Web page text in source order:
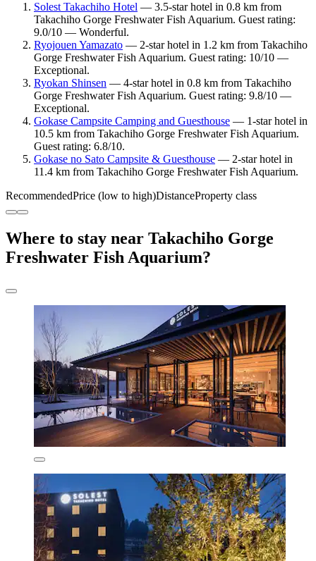
Solest Takachiho Hotel — 3.5-star hotel in 0.8 km from
Takachiho Gorge Freshwater Fish Aquarium. Guest rating:
9.0/10 — Wonderful.
Ryojouen Yamazato — 2-star hotel in 1.2 km from Takachiho
Gorge Freshwater Fish Aquarium. Guest rating: 10/10 —
Exceptional.
Ryokan Shinsen — 4-star hotel in 0.8 km from Takachiho
Gorge Freshwater Fish Aquarium. Guest rating: 9.8/10 —
Exceptional.
Gokase Campsite Camping and Guesthouse — 1-star hotel in
10.5 km from Takachiho Gorge Freshwater Fish Aquarium.
Guest rating: 6.8/10.
Gokase no Sato Campsite & Guesthouse — 2-star hotel in
11.4 km from Takachiho Gorge Freshwater Fish Aquarium.
RecommendedPrice (low to high)DistanceProperty class
Where to stay near Takachiho Gorge
Freshwater Fish Aquarium?